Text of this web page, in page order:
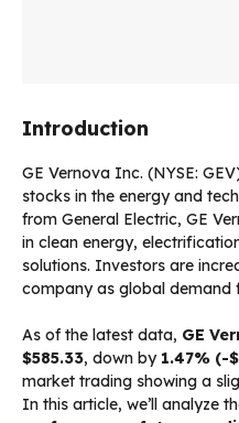
Introduction
GE Vernova Inc. (NYSE:
stocks in the energy and
from General Electric, GE
in clean energy,
solutions. Investors are
company as global demand
As of the latest data, GE
$585.33, down by 1.47% (-
market trading showing a
In this article, we’ll analyze